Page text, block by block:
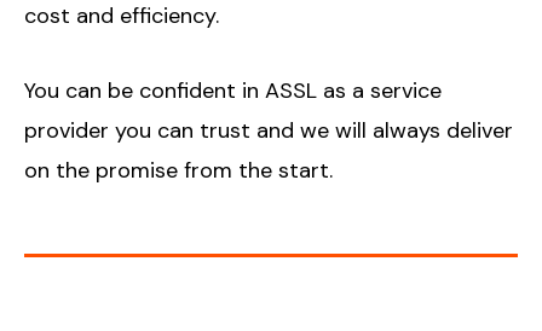
cost and efficiency.
You can be confident in ASSL as a service
provider you can trust and we will always deliver
on the promise from the start.